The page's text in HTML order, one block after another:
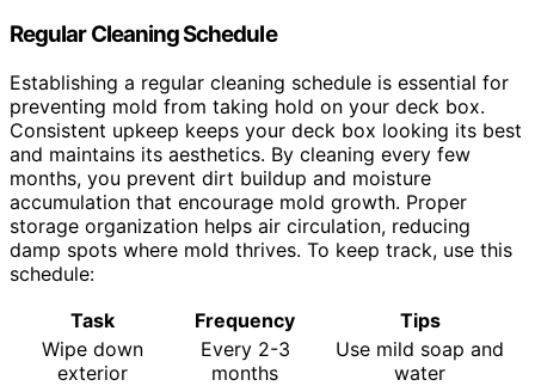
Regular Cleaning Schedule
Establishing a regular cleaning schedule is essential for
preventing mold from taking hold on your deck box.
Consistent upkeep keeps your deck box looking its best
and maintains its aesthetics. By cleaning every few
months, you prevent dirt buildup and moisture
accumulation that encourage mold growth. Proper
storage organization helps air circulation, reducing
damp spots where mold thrives. To keep track, use this
schedule:
Task
Frequency
Tips
Wipe down
exterior
Every 2-3
months
Use mild soap and
water